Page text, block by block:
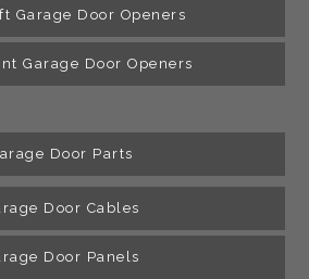
Garage Door Openers
Garage Door Openers
Door Parts
Door Cables
Door Panels